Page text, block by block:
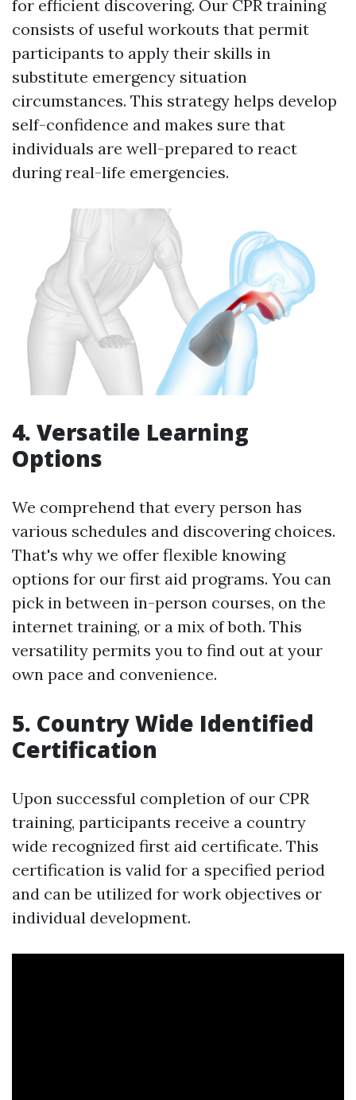
for efficient discovering. Our CPR training
consists of useful workouts that permit
participants to apply their skills in
substitute emergency situation
circumstances. This strategy helps develop
self-confidence and makes sure that
individuals are well-prepared to react
during real-life emergencies.
4. Versatile Learning
Options
We comprehend that every person has
various schedules and discovering choices.
That's why we offer flexible knowing
options for our first aid programs. You can
pick in between in-person courses, on the
internet training, or a mix of both. This
versatility permits you to find out at your
own pace and convenience.
5. Country Wide Identified
Certification
Upon successful completion of our CPR
training, participants receive a country
wide recognized first aid certificate. This
certification is valid for a specified period
and can be utilized for work objectives or
individual development.